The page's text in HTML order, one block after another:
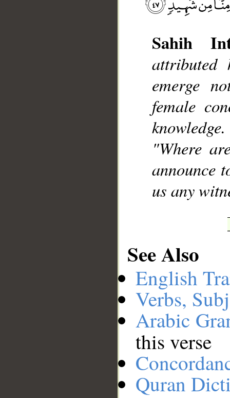
Sahih
attributed
emerge
female
"Where
announce
us any
See Also
English
Verbs,
Arabic
this verse
Quran